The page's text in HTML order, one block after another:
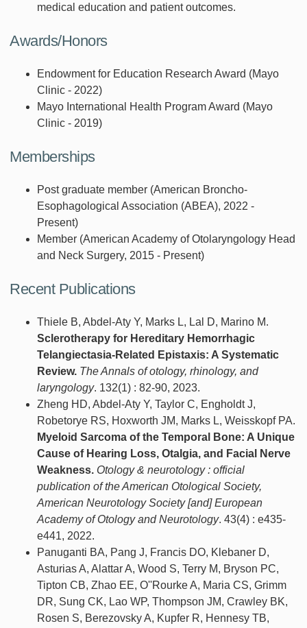
medical education and patient outcomes.
Awards/Honors
Endowment for Education Research Award (Mayo
Clinic - 2022)
Mayo International Health Program Award (Mayo
Clinic - 2019)
Memberships
Post graduate member (American Broncho-
Esophagological Association (ABEA), 2022 -
Present)
Member (American Academy of Otolaryngology Head
and Neck Surgery, 2015 - Present)
Recent Publications
Thiele B, Abdel-Aty Y, Marks L, Lal D, Marino M.
Sclerotherapy for Hereditary Hemorrhagic
Telangiectasia-Related Epistaxis: A Systematic
Review. The Annals of otology, rhinology, and
laryngology. 132(1) : 82-90, 2023.
Zheng HD, Abdel-Aty Y, Taylor C, Engholdt J,
Robetorye RS, Hoxworth JM, Marks L, Weisskopf PA.
Myeloid Sarcoma of the Temporal Bone: A Unique
Cause of Hearing Loss, Otalgia, and Facial Nerve
Weakness. Otology & neurotology : official
publication of the American Otological Society,
American Neurotology Society [and] European
Academy of Otology and Neurotology. 43(4) : e435-
e441, 2022.
Panuganti BA, Pang J, Francis DO, Klebaner D,
Asturias A, Alattar A, Wood S, Terry M, Bryson PC,
Tipton CB, Zhao EE, O''Rourke A, Maria CS, Grimm
DR, Sung CK, Lao WP, Thompson JM, Crawley BK,
Rosen S, Berezovsky A, Kupfer R, Hennesy TB,